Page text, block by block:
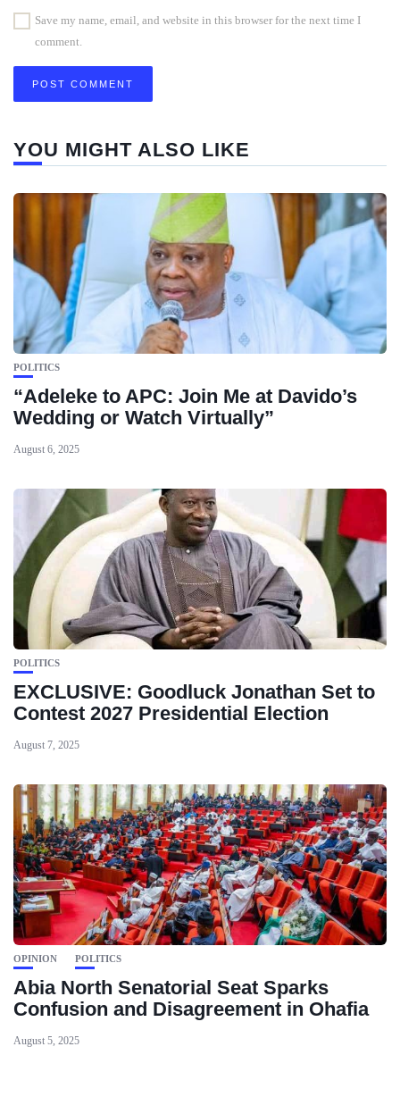
Save my name, email, and website in this browser for the next time I
comment.
YOU MIGHT ALSO LIKE
POLITICS
“Adeleke to APC: Join Me at Davido’s
Wedding or Watch Virtually”
August 6, 2025
POLITICS
EXCLUSIVE: Goodluck Jonathan Set to
Contest 2027 Presidential Election
August 7, 2025
OPINION POLITICS
Abia North Senatorial Seat Sparks
Confusion and Disagreement in Ohafia
August 5, 2025